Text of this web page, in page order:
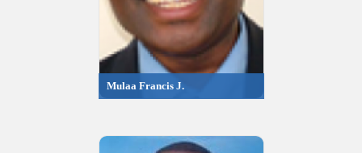
Mulaa Francis J.